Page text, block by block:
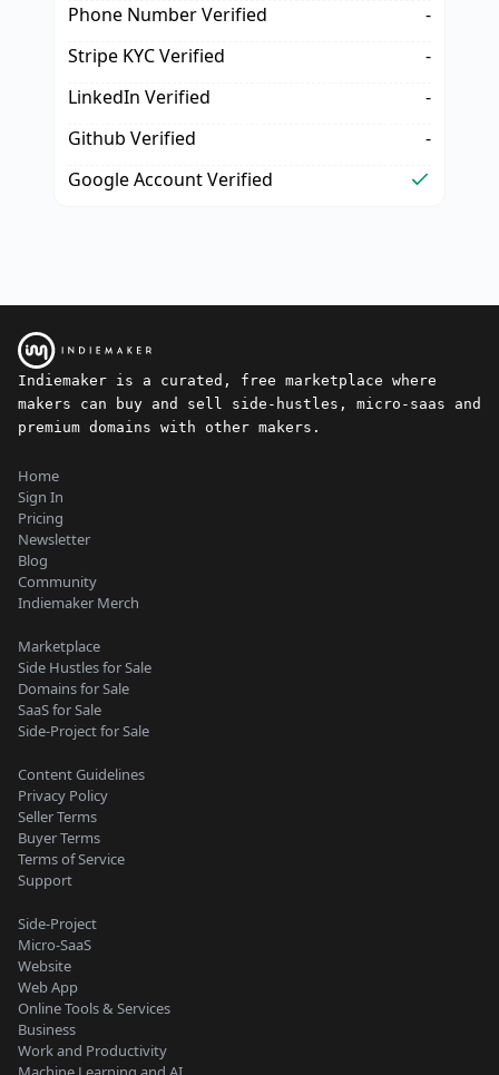
Phone Number Verified
-
Stripe KYC Verified
-
LinkedIn Verified
-
Github Verified
-
Google Account Verified
Indiemaker is a curated, free marketplace where
makers can buy and sell side-hustles, micro-saas and
premium domains with other makers.
Home
Sign In
Pricing
Newsletter
Blog
Community
Indiemaker Merch
Marketplace
Side Hustles for Sale
Domains for Sale
SaaS for Sale
Side-Project for Sale
Content Guidelines
Privacy Policy
Seller Terms
Buyer Terms
Terms of Service
Support
Side-Project
Micro-SaaS
Website
Web App
Online Tools & Services
Business
Work and Productivity